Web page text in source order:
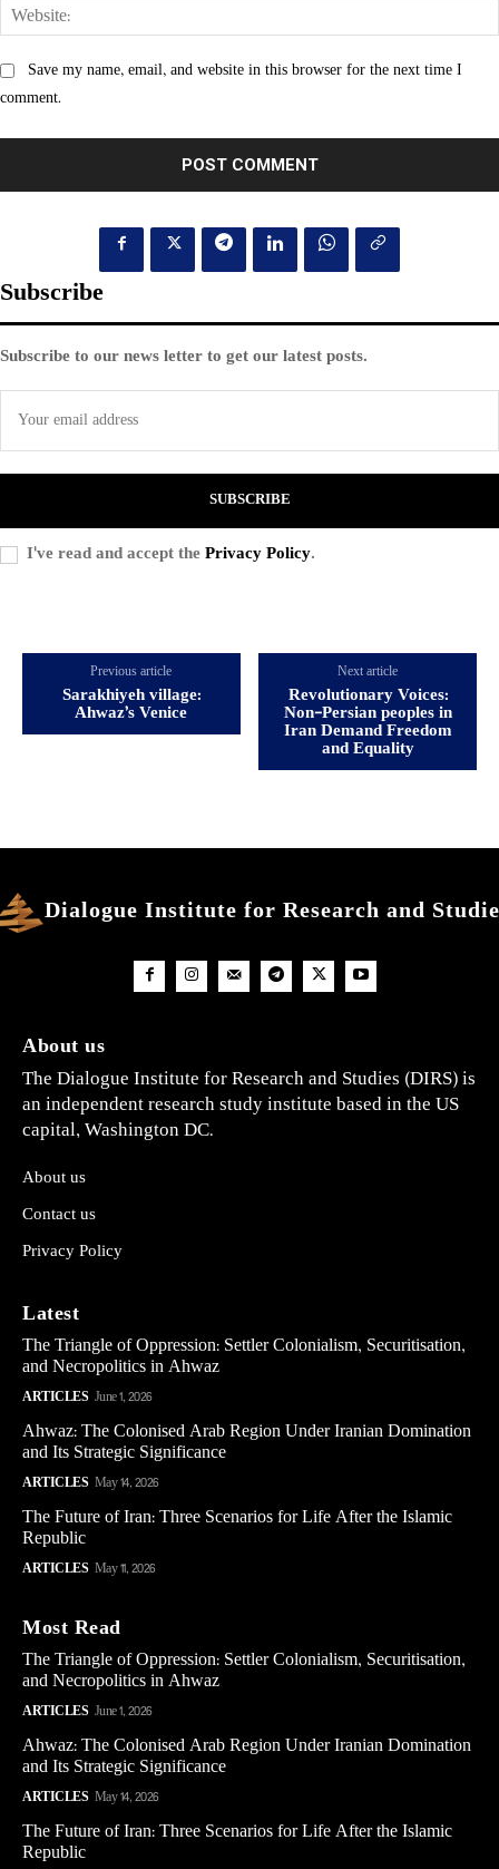
Save my name, email, and website in this browser for the next time I
comment.
Subscribe
Subscribe to our news letter to get our latest posts.
SUBSCRIBE
I've read and accept thePrivacy Policy.
Previous article
Sarakhiyeh village:
Ahwaz’s Venice
Next article
Revolutionary Voices:
Non-Persian peoples in
Iran Demand Freedom
and Equality
Dialogue Institute for Research and
About us
The Dialogue Institute for Research and Studies (DIRS) is
an independent research study institute based in the US
capital, Washington DC.
About us
Contact us
Privacy Policy
Latest
The Triangle of Oppression: Settler Colonialism, Securitisation,
and Necropolitics in Ahwaz
ARTICLES June 1, 2026
Ahwaz: The Colonised Arab Region Under Iranian Domination
and Its Strategic Significance
ARTICLES May 14, 2026
The Future of Iran: Three Scenarios for Life After the Islamic
Republic
ARTICLES May 11, 2026
Most Read
The Triangle of Oppression: Settler Colonialism, Securitisation,
and Necropolitics in Ahwaz
ARTICLES June 1, 2026
Ahwaz: The Colonised Arab Region Under Iranian Domination
and Its Strategic Significance
ARTICLES May 14, 2026
The Future of Iran: Three Scenarios for Life After the Islamic
Republic